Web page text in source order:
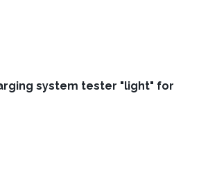
system tester "light" for